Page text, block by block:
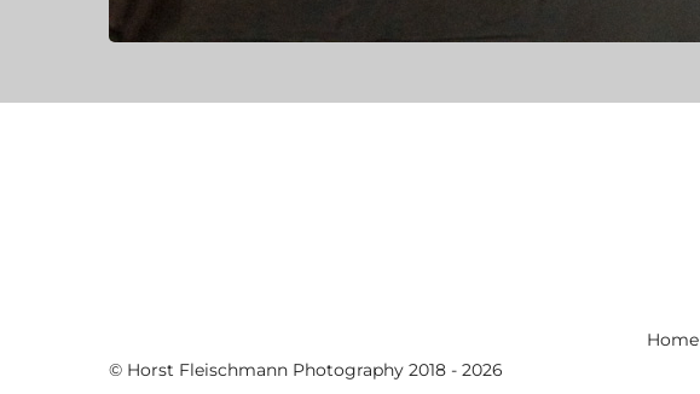
Home
© Horst Fleischmann Photography 2018 - 2026